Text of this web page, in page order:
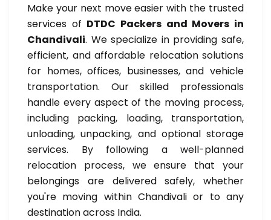
Make your next move easier with the trusted
services of DTDC Packers and Movers in
Chandivali. We specialize in providing safe,
efficient, and affordable relocation solutions
for homes, offices, businesses, and vehicle
transportation. Our skilled professionals
handle every aspect of the moving process,
including packing, loading, transportation,
unloading, unpacking, and optional storage
services. By following a well-planned
relocation process, we ensure that your
belongings are delivered safely, whether
you're moving within Chandivali or to any
destination across India.